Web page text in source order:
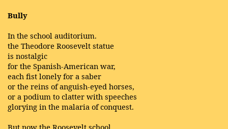
Bully
In the school auditorium.
the Theodore Roosevelt statue
is nostalgic
for the Spanish-American war,
each fist lonely for a saber
or the reins of anguish-eyed horses,
or a podium to clatter with speeches
glorying in the malaria of conquest.
But now the Roosevelt school